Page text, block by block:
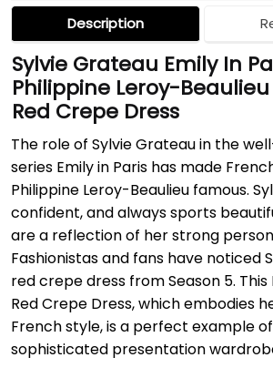
Description
Sylvie Grateau Emily In
Philippine Leroy-
Red Crepe Dress
The role of Sylvie Grateau in the
series Emily in Paris has made
Philippine Leroy-Beaulieu famous.
confident, and always sports
are a reflection of her strong
Fashionistas and fans have noticed
red crepe dress from Season 5. This
Red Crepe Dress, which embodies
French style, is a perfect example
sophisticated presentation